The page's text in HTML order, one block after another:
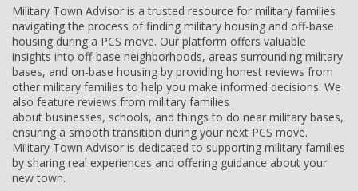
Military Town Advisor is a trusted resource for military families
navigating the process of finding military housing and off-base
housing during a PCS move. Our platform offers valuable
insights into off-base neighborhoods, areas surrounding military
bases, and on-base housing by providing honest reviews from
other military families to help you make informed decisions. We
also feature reviews from military families
about businesses, schools, and things to do near military bases,
ensuring a smooth transition during your next PCS move.
Military Town Advisor is dedicated to supporting military families
by sharing real experiences and offering guidance about your
new town.